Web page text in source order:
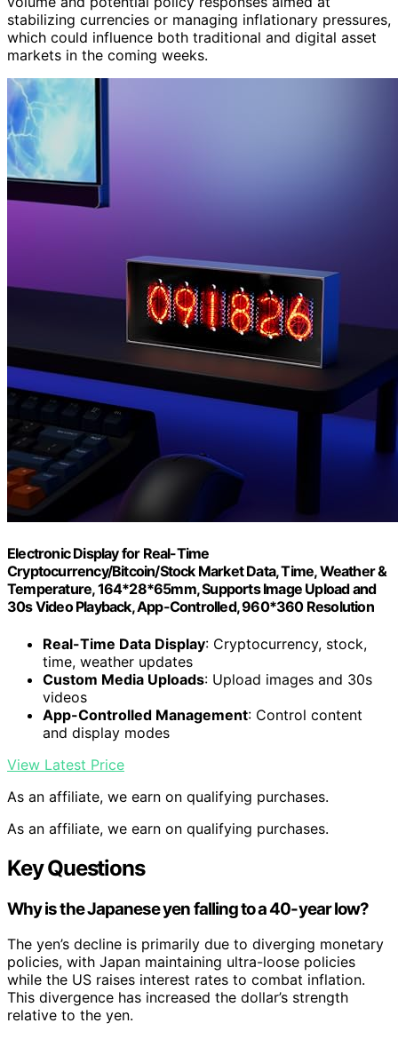
stabilizing currencies or managing inflationary pressures,
which could influence both traditional and digital asset
markets in the coming weeks.
Electronic Display for Real-Time
Cryptocurrency/Bitcoin/Stock Market Data, Time, Weather &
Temperature, 164*28*65mm, Supports Image Upload and
30s Video Playback, App-Controlled, 960*360 Resolution
Real-Time Data Display: Cryptocurrency, stock,
time, weather updates
Custom Media Uploads: Upload images and 30s
videos
App-Controlled Management: Control content
and display modes
View Latest Price
As an affiliate, we earn on qualifying purchases.
As an affiliate, we earn on qualifying purchases.
Key Questions
Why is the Japanese yen falling to a 40-year low?
The yen’s decline is primarily due to diverging monetary
policies, with Japan maintaining ultra-loose policies
while the US raises interest rates to combat inflation.
This divergence has increased the dollar’s strength
relative to the yen.